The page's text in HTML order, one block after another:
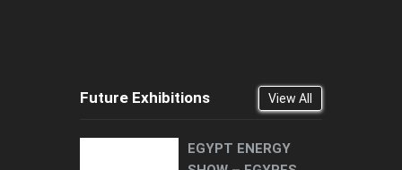
Future Exhibitions View All
EGYPT ENERGY